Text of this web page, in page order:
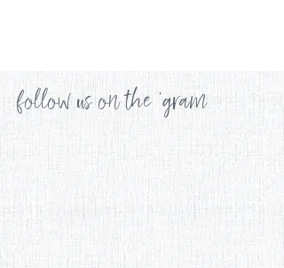
follow us on the 'gram